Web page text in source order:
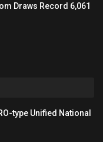
Draws Record 6,061
type Unified National